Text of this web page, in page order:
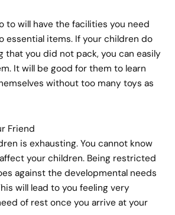
to will have the facilities you need
essential items. If your children do
that you did not pack, you can easily
It will be good for them to learn
without too many toys as
Friend
is exhausting. You cannot know
your children. Being restricted
against the developmental needs
will lead to you feeling very
of rest once you arrive at your